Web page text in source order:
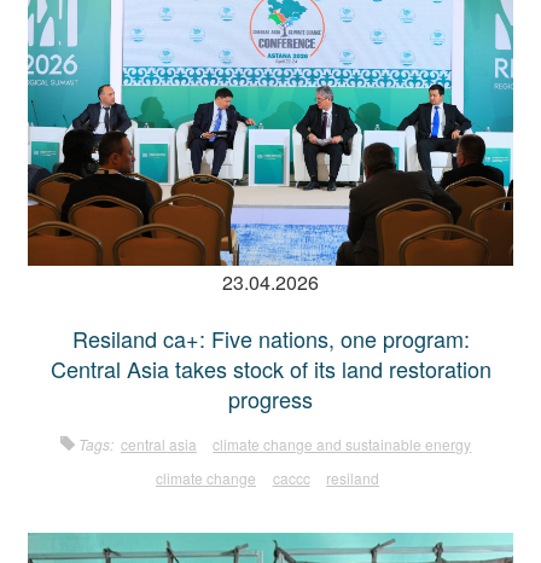
23.04.2026
Resiland ca+: Five nations, one program:
Central Asia takes stock of its land restoration
progress
Tags: central asia
climate change and sustainable energy
climate change
caccc resiland